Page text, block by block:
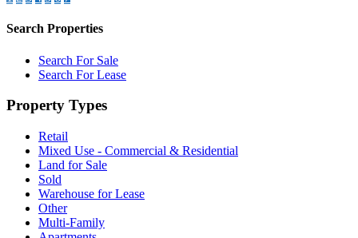
Search Properties
Search For Sale
Search For Lease
Property Types
Retail
Mixed Use - Commercial & Residential
Land for Sale
Sold
Warehouse for Lease
Other
Multi-Family